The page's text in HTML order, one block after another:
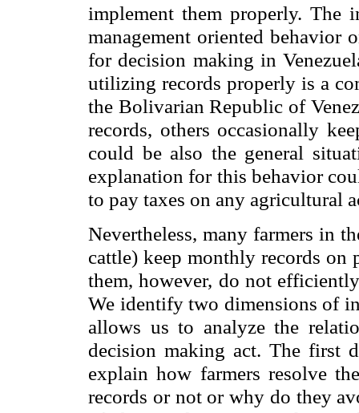
implement them properly.
management oriented behavior
for decision making in
utilizing records properly is a
the Bolivarian Republic of
records, others occasionally
could be also the general
explanation for this behavior
to pay taxes on any agricultural
Nevertheless, many farmers in
cattle) keep monthly records on
them, however, do not
We identify two dimensions of
allows us to analyze the
decision making act. The first
explain how farmers resolve
records or not or why do they